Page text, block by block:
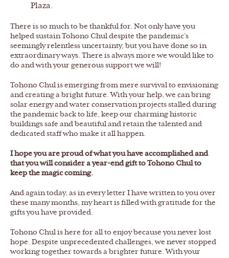
Plaza.
There is so much to be thankful for. Not only have you
helped sustain Tohono Chul despite the pandemic’s
seemingly relentless uncertainty, but you have done so in
extraordinary ways. There is always more we would like to
do and with your generous support we will!
Tohono Chul is emerging from mere survival to envisioning
and creating a bright future. With your help, we can bring
solar energy and water conservation projects stalled during
the pandemic back to life, keep our charming historic
buildings safe and beautiful and retain the talented and
dedicated staff who make it all happen.
I hope you are proud of what you have accomplished and
that you will consider a year-end gift to Tohono Chul to
keep the magic coming.
And again today, as in every letter I have written to you over
these many months, my heart is filled with gratitude for the
gifts you have provided.
Tohono Chul is here for all to enjoy because you never lost
hope. Despite unprecedented challenges, we never stopped
working together towards a brighter future. With your